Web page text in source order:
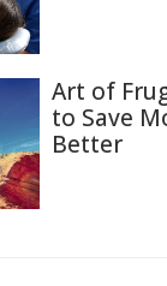
Art of
to Save
Better